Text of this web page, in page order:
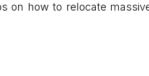
on how to relocate